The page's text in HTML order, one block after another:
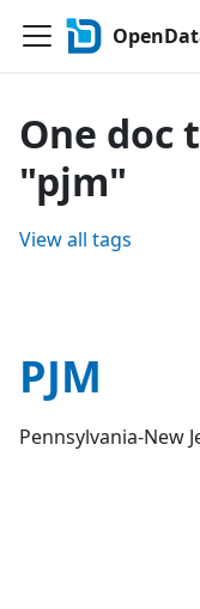
One doc
"pjm"
View all tags
PJM
Pennsylvania-New